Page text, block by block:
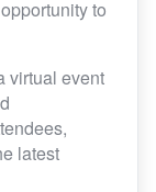
to
virtual event
latest